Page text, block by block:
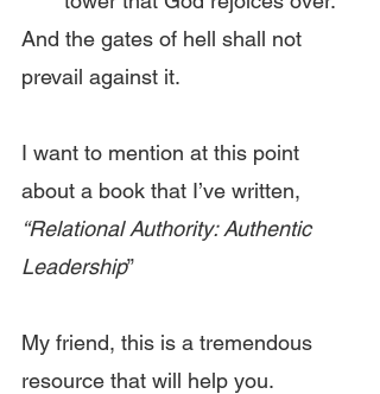
And the gates of hell shall not
prevail against it.
I want to mention at this point
about a book that I’ve written,
“Relational Authority: Authentic
Leadership”
My friend, this is a tremendous
resource that will help you.